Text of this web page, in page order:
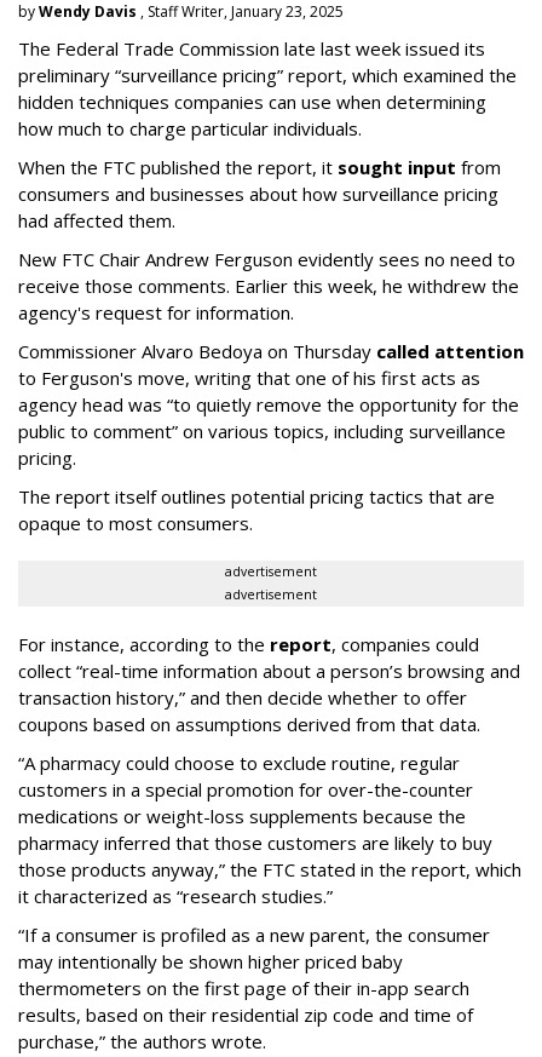
byWendy Davis , Staff Writer, January 23, 2025
The Federal Trade Commission late last week issued its
preliminary “surveillance pricing” report, which examined the
hidden techniques companies can use when determining
how much to charge particular individuals.
When the FTC published the report, it sought input from
consumers and businesses about how surveillance pricing
had affected them.
New FTC Chair Andrew Ferguson evidently sees no need to
receive those comments. Earlier this week, he withdrew the
agency's request for information.
Commissioner Alvaro Bedoya on Thursday called attention
to Ferguson's move, writing that one of his first acts as
agency head was “to quietly remove the opportunity for the
public to comment” on various topics, including surveillance
pricing.
The report itself outlines potential pricing tactics that are
opaque to most consumers.
advertisement
advertisement
For instance, according to the report, companies could
collect “real-time information about a person’s browsing and
transaction history,” and then decide whether to offer
coupons based on assumptions derived from that data.
“A pharmacy could choose to exclude routine, regular
customers in a special promotion for over-the-counter
medications or weight-loss supplements because the
pharmacy inferred that those customers are likely to buy
those products anyway,” the FTC stated in the report, which
it characterized as “research studies.”
“If a consumer is profiled as a new parent, the consumer
may intentionally be shown higher priced baby
thermometers on the first page of their in-app search
results, based on their residential zip code and time of
purchase,” the authors wrote.